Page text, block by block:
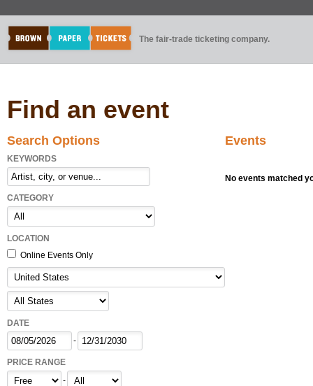
The fair-trade ticketing company.
Find an event
Search Options
KEYWORDS
CATEGORY
LOCATION
Online Events Only
DATE
-
PRICE RANGE
-
Events
No events matched